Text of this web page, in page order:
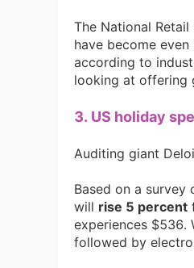
The National
have become
according to
looking at offering
3. US holiday
Auditing giant
Based on a
will rise 5 percent
experiences $536.
followed by